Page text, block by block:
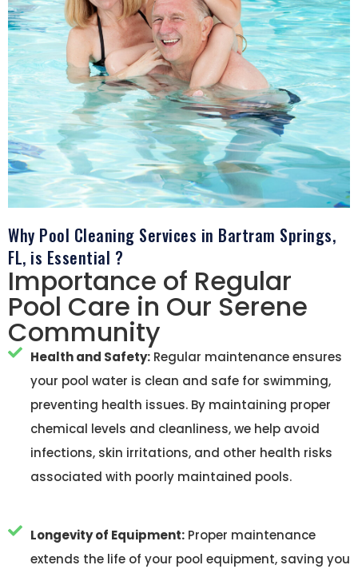
Why Pool Cleaning Services in Bartram Springs,
FL, is Essential ?
Importance of Regular
Pool Care in Our Serene
Community
Health and Safety:Regular maintenance ensures
your pool water is clean and safe for swimming,
preventing health issues. By maintaining proper
chemical levels and cleanliness, we help avoid
infections, skin irritations, and other health risks
associated with poorly maintained pools.
Longevity of Equipment:Proper maintenance
extends the life of your pool equipment, saving you